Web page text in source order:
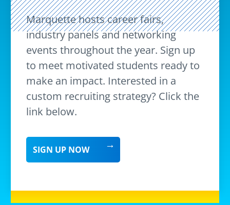
Marquette hosts career fairs,
industry panels and networking
events throughout the year. Sign up
to meet motivated students ready to
make an impact. Interested in a
custom recruiting strategy? Click the
link below.
SIGN UP NOW